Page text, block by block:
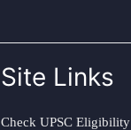
Site Links
Check UPSC Eligibility